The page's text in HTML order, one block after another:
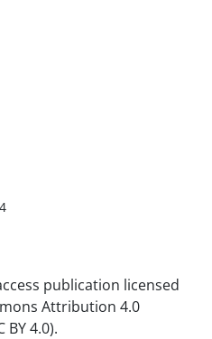
publication licensed
Attribution 4.0
BY 4.0).